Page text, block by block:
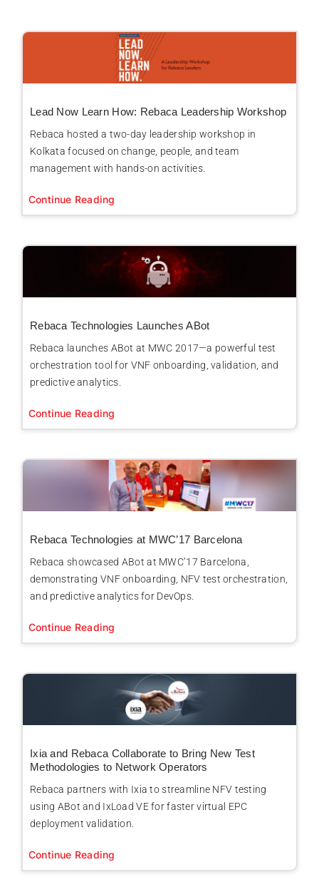
Lead Now Learn How: Rebaca Leadership Workshop
Rebaca hosted a two-day leadership workshop in
Kolkata focused on change, people, and team
management with hands-on activities.
Continue Reading
Rebaca Technologies Launches ABot
Rebaca launches ABot at MWC 2017—a powerful test
orchestration tool for VNF onboarding, validation, and
predictive analytics.
Continue Reading
Rebaca Technologies at MWC’17 Barcelona
Rebaca showcased ABot at MWC’17 Barcelona,
demonstrating VNF onboarding, NFV test orchestration,
and predictive analytics for DevOps.
Continue Reading
Ixia and Rebaca Collaborate to Bring New Test
Methodologies to Network Operators
Rebaca partners with Ixia to streamline NFV testing
using ABot and IxLoad VE for faster virtual EPC
deployment validation.
Continue Reading